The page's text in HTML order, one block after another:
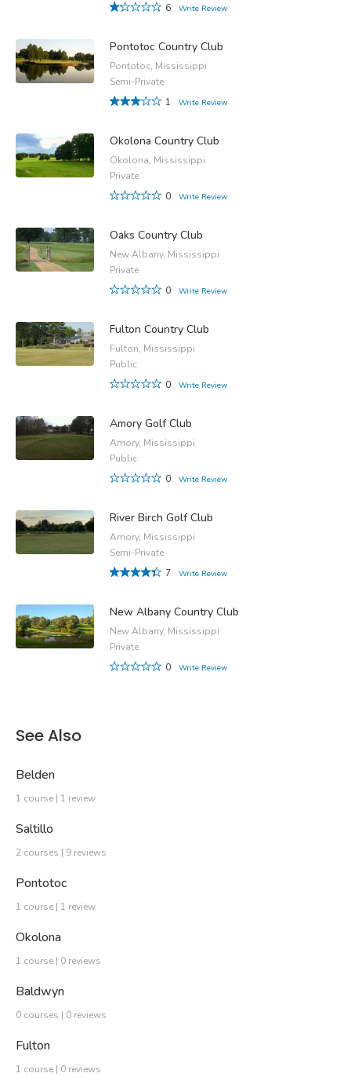
6
Write Review
Pontotoc Country Club
Pontotoc, Mississippi
Semi-Private
1
Write Review
Okolona Country Club
Okolona, Mississippi
Private
0
Write Review
Oaks Country Club
New Albany, Mississippi
Private
0
Write Review
Fulton Country Club
Fulton, Mississippi
Public
0
Write Review
Amory Golf Club
Amory, Mississippi
Public
0
Write Review
River Birch Golf Club
Amory, Mississippi
Semi-Private
7
Write Review
New Albany Country Club
New Albany, Mississippi
Private
0
Write Review
See Also
Belden
1 course | 1 review
Saltillo
2 courses | 9 reviews
Pontotoc
1 course | 1 review
Okolona
1 course | 0 reviews
Baldwyn
0 courses | 0 reviews
Fulton
1 course | 0 reviews